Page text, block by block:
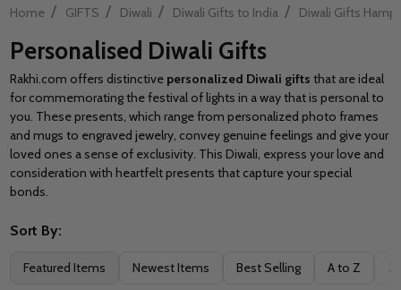
Home / GIFTS / Diwali / Diwali Gifts to India / Diwali Gifts
Personalised Diwali Gifts
Rakhi.com offers distinctive personalized Diwali gifts that are ideal
for commemorating the festival of lights in a way that is personal to
you. These presents, which range from personalized photo frames
and mugs to engraved jewelry, convey genuine feelings and give your
loved ones a sense of exclusivity. This Diwali, express your love and
consideration with heartfelt presents that capture your special
bonds.
Filter
Sort By:
Featured Items Newest Items Best Selling A to Z